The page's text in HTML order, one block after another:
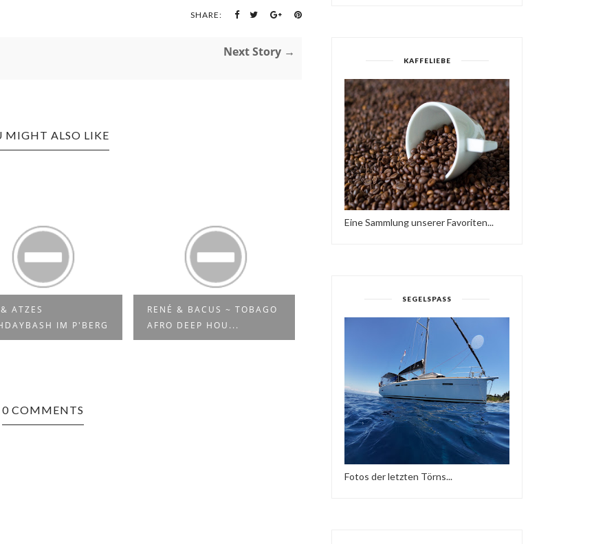
SHARE:
Next Story →
MIGHT ALSO LIKE
& BACUS ~ TOBAGO
DEEP HOU...
WTFUNK - FUNKY HOUSE
MIX (2015)
SIDE TWO-SUPE...
0 COMMENTS
KAFFELIEBE
Eine Sammlung unserer Favoriten...
SEGELSPASS
Fotos der letzten Törns...